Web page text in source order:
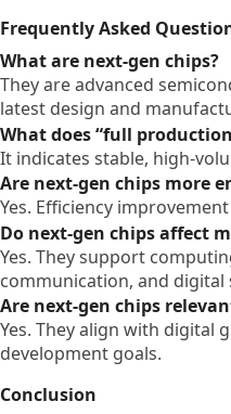
Frequently Asked
What are next-gen chips?
They are advanced
latest design and
What does “full
It indicates stable, high-
Are next-gen chips more
Yes. Efficiency
Do next-gen chips affect
Yes. They support
communication, and digital
Are next-gen chips
Yes. They align with digital
development goals.
Conclusion